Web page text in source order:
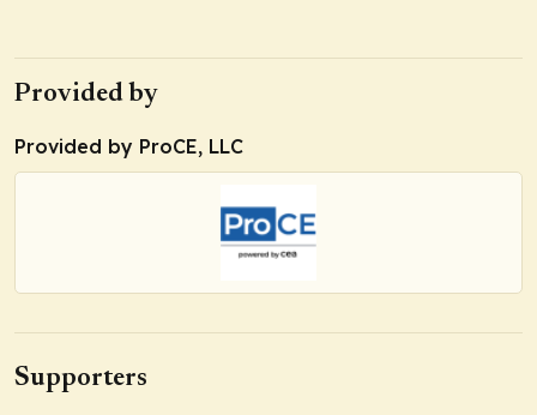
Provided by
Provided by ProCE, LLC
Supporters